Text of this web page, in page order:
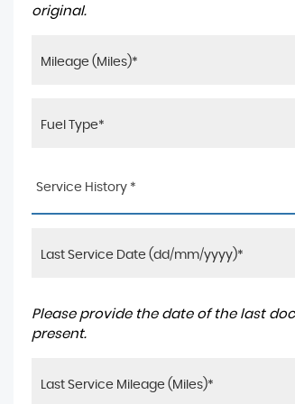
original.
Service History *
Please provide the date of the last
present.